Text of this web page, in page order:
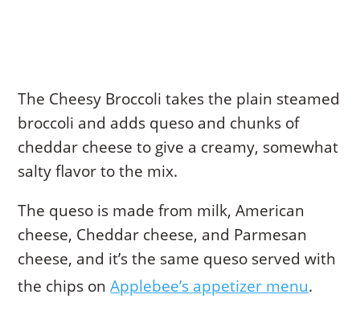
The Cheesy Broccoli takes the plain steamed
broccoli and adds queso and chunks of
cheddar cheese to give a creamy, somewhat
salty flavor to the mix.
The queso is made from milk, American
cheese, Cheddar cheese, and Parmesan
cheese, and it’s the same queso served with
the chips onApplebee’s appetizer menu.